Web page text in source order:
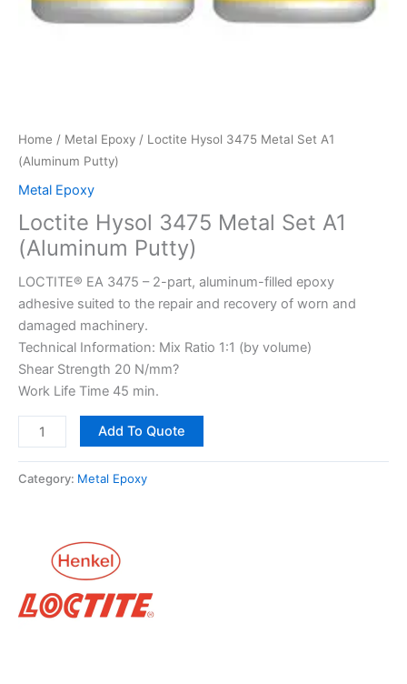
Home / Metal Epoxy / Loctite Hysol 3475 Metal Set A1
(Aluminum Putty)
Metal Epoxy
Loctite Hysol 3475 Metal Set A1
(Aluminum Putty)
LOCTITE® EA 3475 – 2-part, aluminum-filled epoxy
adhesive suited to the repair and recovery of worn and
damaged machinery.
Technical Information: Mix Ratio 1:1 (by volume)
Shear Strength 20 N/mm?
Work Life Time 45 min.
Add To Quote
Category: Metal Epoxy